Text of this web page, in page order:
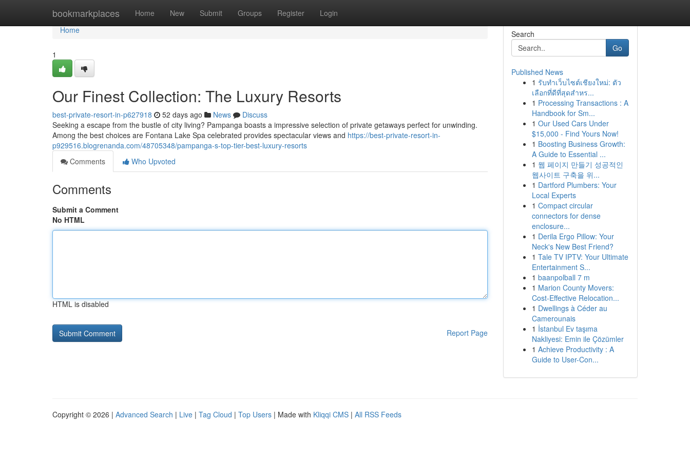
bookmarkplaces Home New Submit Groups Register Login
Home
Home
1
Our Finest Collection: The Luxury Resorts
best-private-resort-in-p627918 52 days ago News
Discuss
Seeking a escape from the bustle of city living? Pampanga boasts a impressive selection of private getaways perfect for unwinding.
Among the best choices are Fontana Lake Spa celebrated provides spectacular views and https://best-private-resort-in-
p929516.blogrenanda.com/48705348/pampanga-s-top-tier-best-luxury-resorts
Comments
Who Upvoted
Comments
Submit a Comment
No HTML
HTML is disabled
Report Page
Search
Go
Published News
1 รับทำเว็บไซต์เชียงใหม่: ตัว
เลือกที่ดีที่สุดสำหร...
1 Processing Transactions : A
Handbook for Sm...
1 Our Used Cars Under
$15,000 - Find Yours Now!
1 Boosting Business Growth:
A Guide to Essential ...
1 웹 페이지 만들기 성공적인
웹사이트 구축을 위...
1 Dartford Plumbers: Your
Local Experts
1 Compact circular
connectors for dense
enclosure...
1 Derila Ergo Pillow: Your
Neck's New Best Friend?
1 Tale TV IPTV: Your Ultimate
Entertainment S...
1 baanpolball 7 m
1 Marion County Movers:
Cost-Effective Relocation...
1 Dwellings à Céder au
Camerounais
1 İstanbul Ev taşıma
Nakliyesi: Emin ile Çözümler
1 Achieve Productivity : A
Guide to User-Con...
Copyright © 2026 | Advanced Search | Live | Tag Cloud | Top Users | Made with Kliqqi CMS | All RSS Feeds